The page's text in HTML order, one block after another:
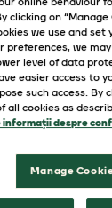
clicking on “Manage
we use and set
preferences, we
level of data
easier access to
such access. By
all cookies as
informații despre
Manage